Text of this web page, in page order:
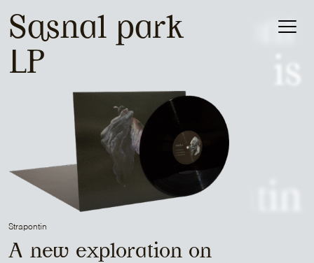
Patrick Belmont
is
Sam Media
Strapontin
is
Catalog
About
Sasnal park
LP
Strapontin
A new exploration on